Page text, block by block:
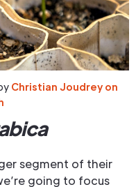
Christian Joudrey on
segment of their
going to focus